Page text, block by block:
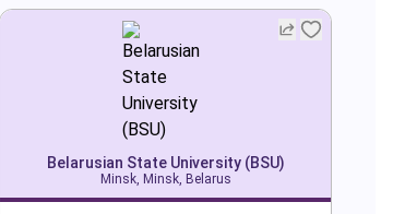
Belarusian State University (BSU)
Minsk, Minsk, Belarus